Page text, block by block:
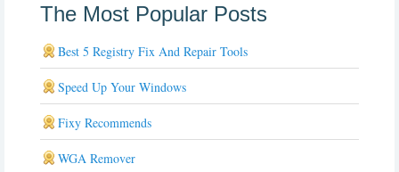
The Most Popular Posts
Best 5 Registry Fix And Repair Tools
Speed Up Your Windows
Fixy Recommends
WGA Remover